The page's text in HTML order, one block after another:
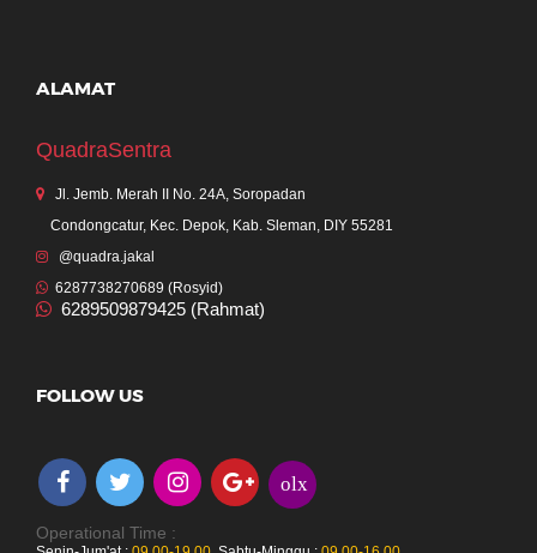
ALAMAT
QuadraSentra
Jl. Jemb. Merah II No. 24A, Soropadan
Condongcatur, Kec. Depok, Kab. Sleman, DIY 55281
@quadra.jakal
6287738270689 (Rosyid)
6289509879425 (Rahmat)
FOLLOW US
olx
Operational Time :